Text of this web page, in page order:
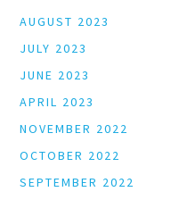
AUGUST 2023
JULY 2023
JUNE 2023
APRIL 2023
NOVEMBER 2022
OCTOBER 2022
SEPTEMBER 2022